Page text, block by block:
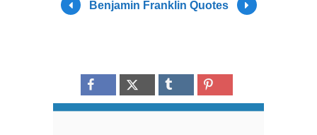
Benjamin Franklin Quotes